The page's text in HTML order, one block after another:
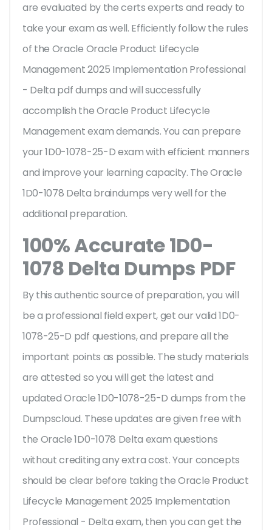
are evaluated by the certs experts and ready to
take your exam as well. Efficiently follow the rules
of the Oracle Oracle Product Lifecycle
Management 2025 Implementation Professional
- Delta pdf dumps and will successfully
accomplish the Oracle Product Lifecycle
Management exam demands. You can prepare
your 1D0-1078-25-D exam with efficient manners
and improve your learning capacity. The Oracle
1D0-1078 Delta braindumps very well for the
additional preparation.
100% Accurate 1D0-
1078 Delta Dumps PDF
By this authentic source of preparation, you will
be a professional field expert, get our valid 1D0-
1078-25-D pdf questions, and prepare all the
important points as possible. The study materials
are attested so you will get the latest and
updated Oracle 1D0-1078-25-D dumps from the
Dumpscloud. These updates are given free with
the Oracle 1D0-1078 Delta exam questions
without crediting any extra cost. Your concepts
should be clear before taking the Oracle Product
Lifecycle Management 2025 Implementation
Professional - Delta exam, then you can get the